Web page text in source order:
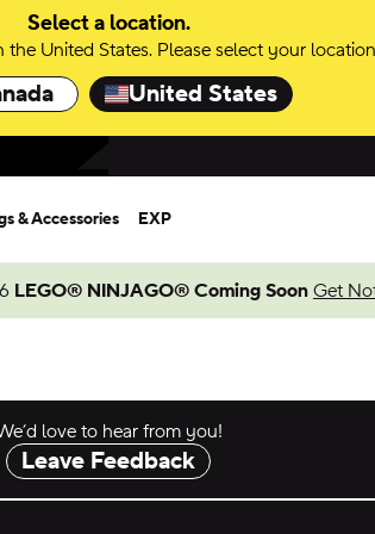
Select a location.
United States. Please select your
United States
& Accessories EXP
LEGO® NINJAGO® Coming Soon Get
love to hear from you!
Leave Feedback